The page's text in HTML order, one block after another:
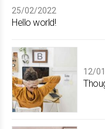
25/02/2022
Hello world!
12/